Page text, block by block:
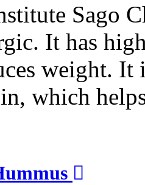
Sago
It has
weight.
which